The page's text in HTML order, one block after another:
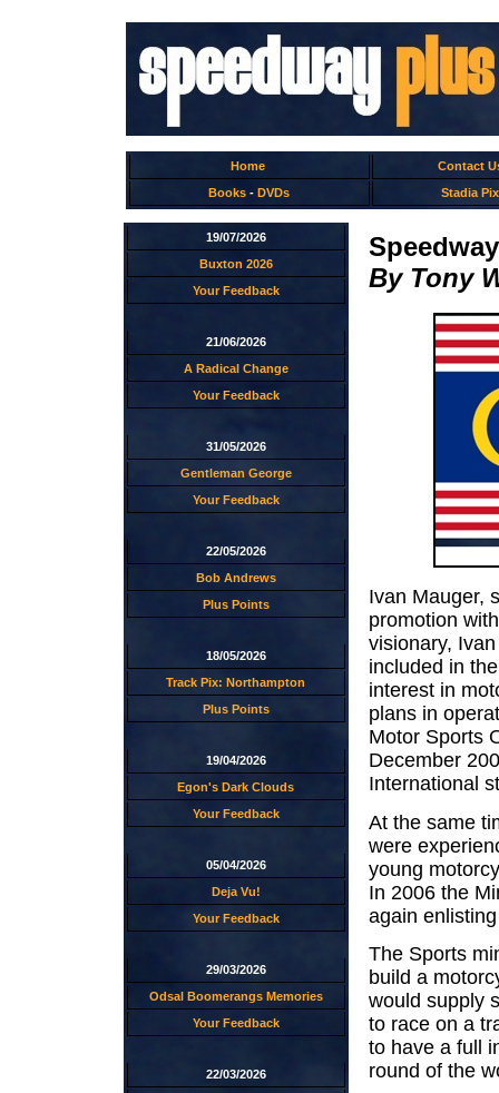
Home
Contact
Books - DVDs Stadia Pix
19/07/2026
Buxton 2026
Your Feedback
21/06/2026
A Radical Change
Your Feedback
31/05/2026
Gentleman George
Your Feedback
22/05/2026
Bob Andrews
Plus Points
18/05/2026
Track Pix: Northampton
Plus Points
19/04/2026
Egon's Dark Clouds
Your Feedback
05/04/2026
Deja Vu!
Your Feedback
29/03/2026
Odsal Boomerangs Memories
Your Feedback
22/03/2026
By Tony
Ivan Mauger,
promotion
visionary,
included in
interest in
plans in
Motor Sports
December
International
At the same
were
young
In 2006 the
again
The Sports
build a
would supply
to race on a
to have a full
round of the